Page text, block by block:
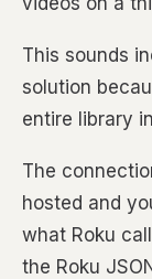
This sounds
solution
entire library
The
hosted and
what Roku
the Roku